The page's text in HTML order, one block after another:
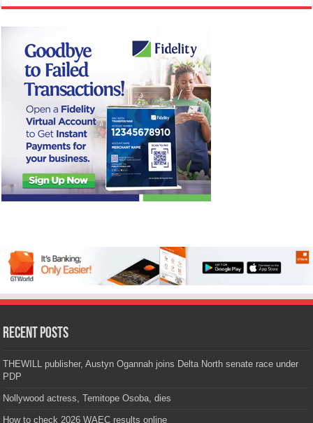
Recent Posts
THEWILL publisher, Austyn Ogannah joins Delta North senate race under
PDP
Nollywood actress, Temitope Osoba, dies
How to check 2026 WAEC results online